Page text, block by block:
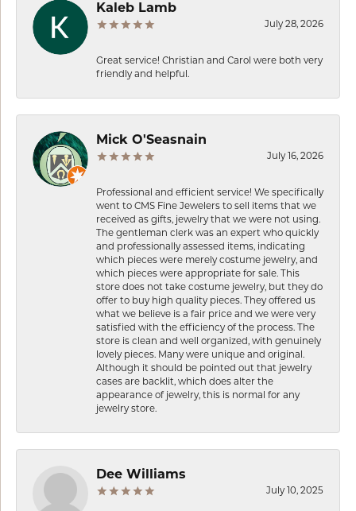
Kaleb Lamb
July 28, 2026
Great service! Christian and Carol were both very
friendly and helpful.
Mick O'Seasnain
July 16, 2026
Professional and efficient service! We specifically
went to CMS Fine Jewelers to sell items that we
received as gifts, jewelry that we were not using.
The gentleman clerk was an expert who quickly
and professionally assessed items, indicating
which pieces were merely costume jewelry, and
which pieces were appropriate for sale. This
store does not take costume jewelry, but they do
offer to buy high quality pieces. They offered us
what we believe is a fair price and we were very
satisfied with the efficiency of the process. The
store is clean and well organized, with genuinely
lovely pieces. Many were unique and original.
Although it should be pointed out that jewelry
cases are backlit, which does alter the
appearance of jewelry, this is normal for any
jewelry store.
Dee Williams
July 10, 2025